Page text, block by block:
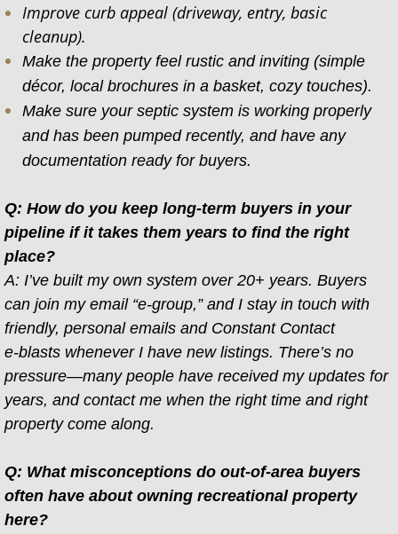
Improve curb appeal (driveway, entry, basic
cleanup).
Make the property feel rustic and inviting (simple
décor, local brochures in a basket, cozy touches).
Make sure your septic system is working properly
and has been pumped recently, and have any
documentation ready for buyers.
Q: How do you keep long-term buyers in your
pipeline if it takes them years to find the right
place?
A: I’ve built my own system over 20+ years. Buyers
can join my email “e-group,” and I stay in touch with
friendly, personal emails and Constant Contact
e-blasts whenever I have new listings. There’s no
pressure—many people have received my updates for
years, and contact me when the right time and right
property come along.
Q: What misconceptions do out-of-area buyers
often have about owning recreational property
here?